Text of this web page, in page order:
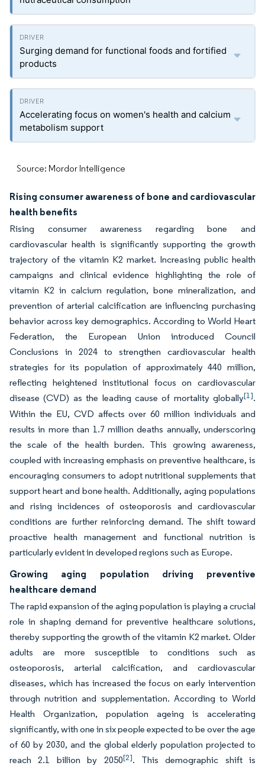
Surging demand for functional foods and fortified
products
Accelerating focus on women's health and calcium
metabolism support
Source: Mordor Intelligence
Rising consumer awareness of bone and cardiovascular
health benefits
Rising consumer awareness regarding bone and
cardiovascular health is significantly supporting the growth
trajectory of the vitamin K2 market. Increasing public health
campaigns and clinical evidence highlighting the role of
vitamin K2 in calcium regulation, bone mineralization, and
prevention of arterial calcification are influencing purchasing
behavior across key demographics. According to World Heart
Federation, the European Union introduced Council
Conclusions in 2024 to strengthen cardiovascular health
strategies for its population of approximately 440 million,
reflecting heightened institutional focus on cardiovascular
disease (CVD) as the leading cause of mortality globally[1].
Within the EU, CVD affects over 60 million individuals and
results in more than 1.7 million deaths annually, underscoring
the scale of the health burden. This growing awareness,
coupled with increasing emphasis on preventive healthcare, is
encouraging consumers to adopt nutritional supplements that
support heart and bone health. Additionally, aging populations
and rising incidences of osteoporosis and cardiovascular
conditions are further reinforcing demand. The shift toward
proactive health management and functional nutrition is
particularly evident in developed regions such as Europe.
Growing aging population driving preventive
healthcare demand
The rapid expansion of the aging population is playing a crucial
role in shaping demand for preventive healthcare solutions,
thereby supporting the growth of the vitamin K2 market. Older
adults are more susceptible to conditions such as
osteoporosis, arterial calcification, and cardiovascular
diseases, which has increased the focus on early intervention
through nutrition and supplementation. According to World
Health Organization, population ageing is accelerating
significantly, with one in six people expected to be over the age
of 60 by 2030, and the global elderly population projected to
reach 2.1 billion by 2050[2]. This demographic shift is